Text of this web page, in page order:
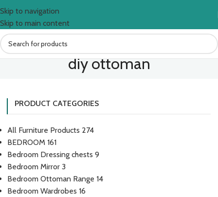
Skip to navigation
Skip to main content
diy ottoman
PRODUCT CATEGORIES
All Furniture Products 274
BEDROOM 161
Bedroom Dressing chests 9
Bedroom Mirror 3
Bedroom Ottoman Range 14
Bedroom Wardrobes 16